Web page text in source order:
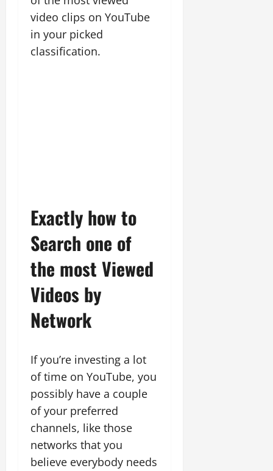
video clips on YouTube
in your picked
classification.
Exactly how to
Search one of
the most Viewed
Videos by
Network
If you’re investing a lot
of time on YouTube, you
possibly have a couple
of your preferred
channels, like those
networks that you
believe everybody needs